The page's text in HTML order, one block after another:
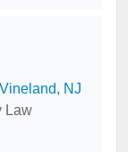
Vineland, NJ
Law